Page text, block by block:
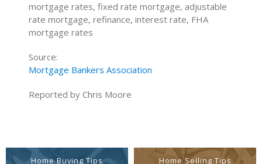
mortgage rates, fixed rate mortgage, adjustable
rate mortgage, refinance, interest rate, FHA
mortgage rates
Source:
Mortgage Bankers Association
Reported by Chris Moore
Home Buying Tips Home Selling Tips